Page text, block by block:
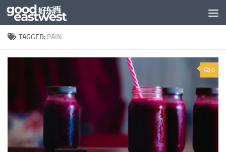
Skip to content
TAGGED: PAIN
0